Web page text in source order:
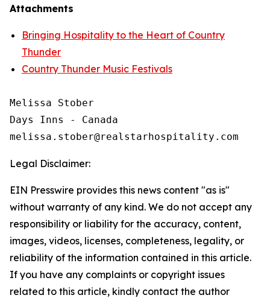
Attachments
Bringing Hospitality to the Heart of Country
Thunder
Country Thunder Music Festivals
Melissa Stober
Days Inns - Canada
Legal Disclaimer:
EIN Presswire provides this news content "as is"
without warranty of any kind. We do not accept any
responsibility or liability for the accuracy, content,
images, videos, licenses, completeness, legality, or
reliability of the information contained in this article.
If you have any complaints or copyright issues
related to this article, kindly contact the author